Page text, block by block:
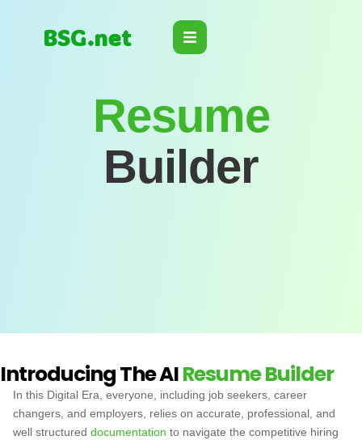
BSG.net
Resume
Builder
Introducing The AIResume Builder
In this Digital Era, everyone, including job seekers, career
changers, and employers, relies on accurate, professional, and
well structured documentation to navigate the competitive hiring